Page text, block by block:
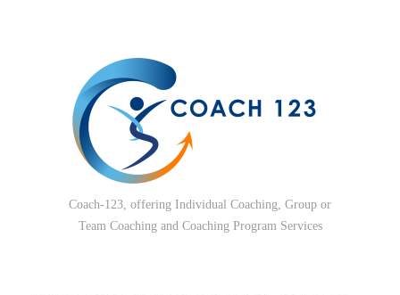
Coach-123, offering Individual Coaching, Group or
Team Coaching and Coaching Program Services